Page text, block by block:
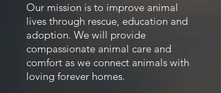
Our mission is to improve animal
lives through rescue, education and
adoption. We will provide
compassionate animal care and
comfort as we connect animals with
loving forever homes.